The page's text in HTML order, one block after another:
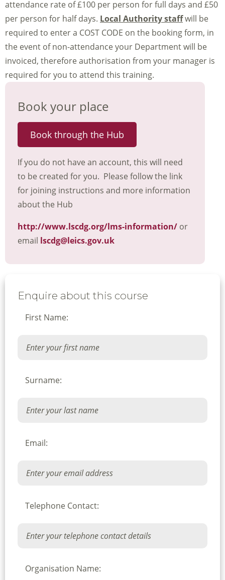
attendance rate of £100 per person for full days and £50
per person for half days. Local Authority staffwill be
required to enter a COST CODE on the booking form, in
the event of non-attendance your Department will be
invoiced, therefore authorisation from your manager is
required for you to attend this training.
Book your place
Book through the Hub
If you do not have an account, this will need
to be created for you. Please follow the link
for joining instructions and more information
about the Hub
http://www.lscdg.org/lms-information/ or
email lscdg@leics.gov.uk
Enquire about this course
First Name:
Surname:
Email:
Telephone Contact:
Organisation Name: